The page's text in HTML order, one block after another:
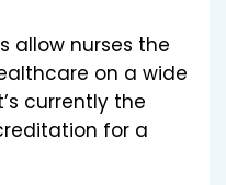
allow nurses the
on a wide
currently the
for a